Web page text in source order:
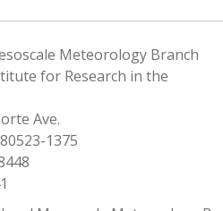
Meteorology Branch
for Research in the
Ave.
1375